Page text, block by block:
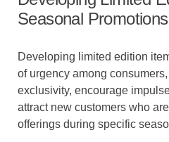
Seasonal
Developing limited edition
of urgency among
exclusivity, encourage
attract new customers who
offerings during specific